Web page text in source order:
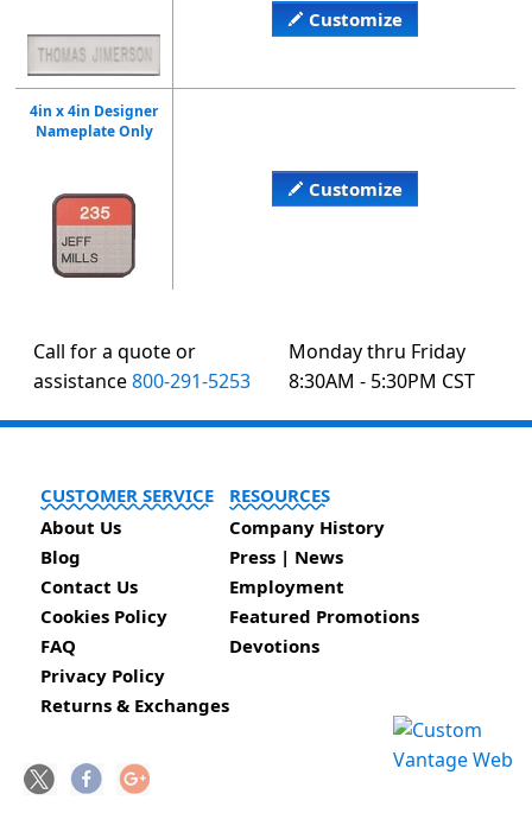
Customize
4in x 4in Designer
Nameplate Only
Customize
Call for a quote or
assistance800-291-5253
Monday thru Friday
8:30AM - 5:30PM CST
CUSTOMER SERVICE
About Us
Blog
Contact Us
Cookies Policy
FAQ
Privacy Policy
Returns & Exchanges
RESOURCES
Company History
Press | News
Employment
Featured Promotions
Devotions